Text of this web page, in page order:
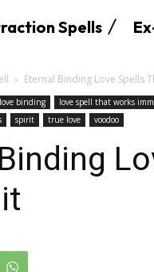
Spells
Eternal Binding Love Spells
love binding love spell that works
spirit true love voodoo